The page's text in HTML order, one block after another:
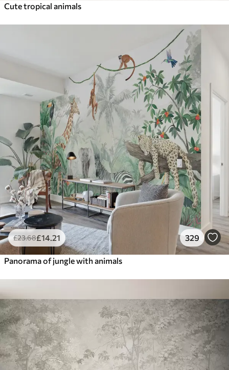
Cute tropical animals
£23.68£14 .21 329
Panorama of jungle with animals